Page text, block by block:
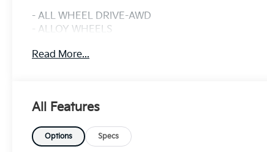
- ALL WHEEL DRIVE-AWD
- ALLOY WHEELS
- BACKUP CAMERA
- HEATED SEATS
- KEYLESS ACCESS W/ PUSH BUTTON START
- LANE KEEP ASSIST
Read More...
All Features
Options Specs